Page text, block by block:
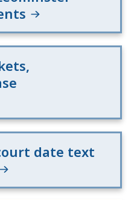
date text